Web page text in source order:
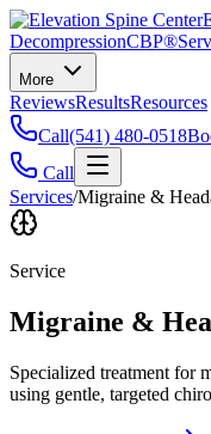
DecompressionCBP®
More
ReviewsResultsResources
Call(541) 480-0518
Call
Services/Migraine &
Service
Migraine &
Specialized treatment for
using gentle, targeted